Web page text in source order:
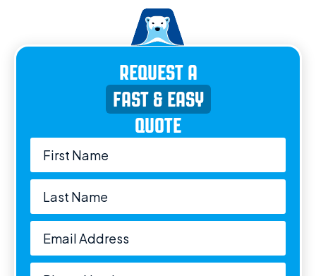
REQUEST A
FAST & EASY
QUOTE